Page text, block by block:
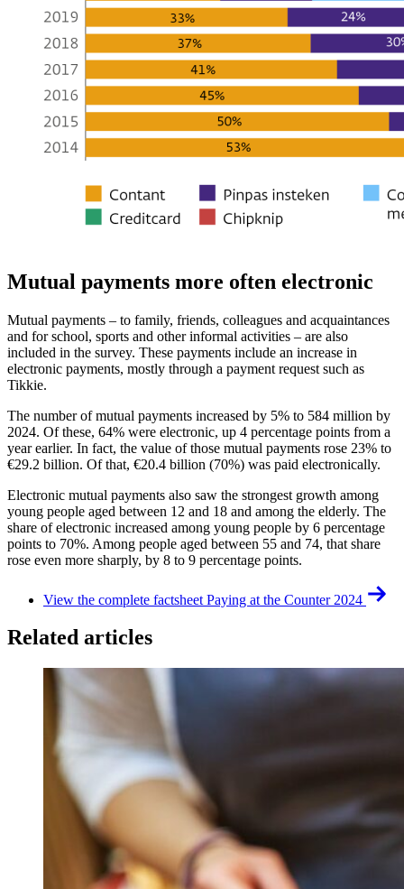
Mutual payments more often electronic
Mutual payments – to family, friends, colleagues and acquaintances
and for school, sports and other informal activities – are also
included in the survey. These payments include an increase in
electronic payments, mostly through a payment request such as
Tikkie.
The number of mutual payments increased by 5% to 584 million by
2024. Of these, 64% were electronic, up 4 percentage points from a
year earlier. In fact, the value of those mutual payments rose 23% to
€29.2 billion. Of that, €20.4 billion (70%) was paid electronically.
Electronic mutual payments also saw the strongest growth among
young people aged between 12 and 18 and among the elderly. The
share of electronic increased among young people by 6 percentage
points to 70%. Among people aged between 55 and 74, that share
rose even more sharply, by 8 to 9 percentage points.
View the complete factsheet Paying at the Counter 2024
Related articles